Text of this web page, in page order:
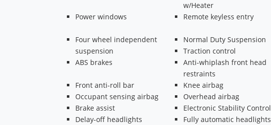
w/Heater
Power windows
Remote keyless entry
Four wheel independent
suspension
Normal Duty Suspension
Traction control
ABS brakes
Anti-whiplash front head
restraints
Front anti-roll bar
Knee airbag
Occupant sensing airbag
Overhead airbag
Brake assist
Electronic Stability Control
Delay-off headlights
Fully automatic headlights